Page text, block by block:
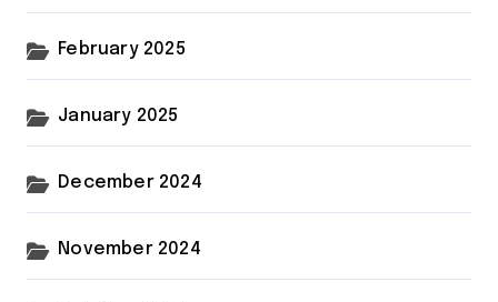
February 2025
January 2025
December 2024
November 2024